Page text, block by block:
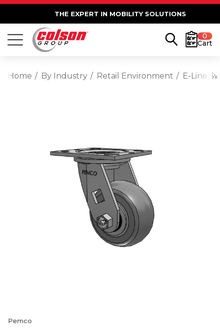
THE EXPERT IN MOBILITY SOLUTIONS
0
Cart
Home By Industry Retail Environment E-Line
Pemco